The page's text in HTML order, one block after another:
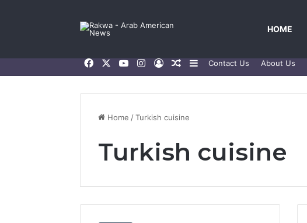
HOME
FacebookYouTubeInstagram
Log InRandom Article
Sidebar
Contact Us About Us
Home /Turkish cuisine
Turkish cuisine